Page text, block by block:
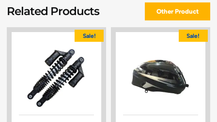
Related Products Other Product
Sale! Sale!